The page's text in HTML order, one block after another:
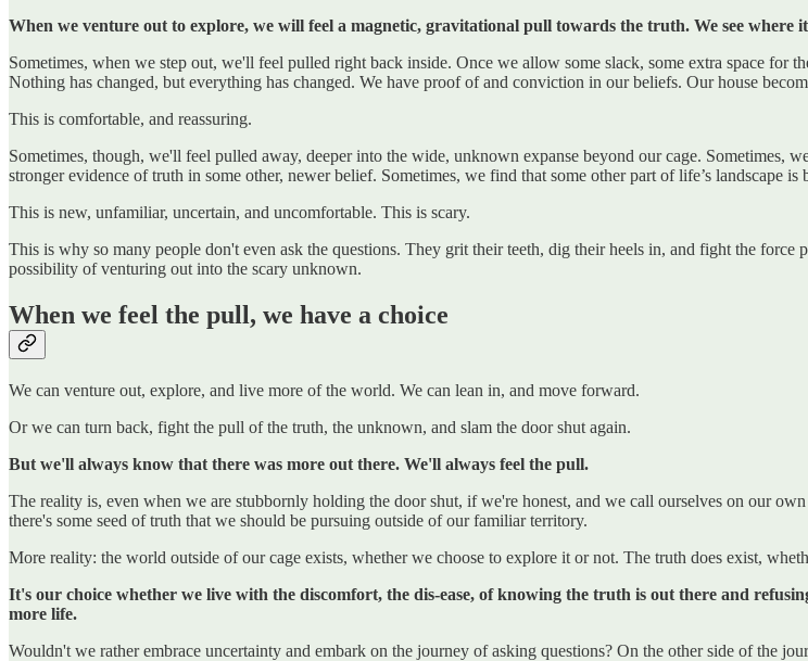
When we venture out to explore, we will feel a magnetic, gravitational pull towards the truth. We see where
Sometimes, when we step out, we'll feel pulled right back inside. Once we allow some slack, some extra space
Nothing has changed, but everything has changed. We have proof of and conviction in our beliefs. Our house
This is comfortable, and reassuring.
Sometimes, though, we'll feel pulled away, deeper into the wide, unknown expanse beyond our cage. Sometimes,
stronger evidence of truth in some other, newer belief. Sometimes, we find that some other part of life’s landscape is
This is new, unfamiliar, uncertain, and uncomfortable. This is scary.
This is why so many people don't even ask the questions. They grit their teeth, dig their heels in, and fight the
possibility of venturing out into the scary unknown.
When we feel the pull, we have a choice
We can venture out, explore, and live more of the world. We can lean in, and move forward.
Or we can turn back, fight the pull of the truth, the unknown, and slam the door shut again.
But we'll always know that there was more out there. We'll always feel the pull.
The reality is, even when we are stubbornly holding the door shut, if we're honest, and we call ourselves on our
there's some seed of truth that we should be pursuing outside of our familiar territory.
More reality: the world outside of our cage exists, whether we choose to explore it or not. The truth does exist,
It's our choice whether we live with the discomfort, the dis-ease, of knowing the truth is out there and
more life.
Wouldn't we rather embrace uncertainty and embark on the journey of asking questions? On the other side of the